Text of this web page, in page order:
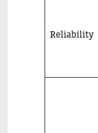
Reliability